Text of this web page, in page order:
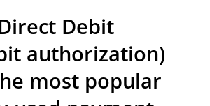
Debit
authorization)
most popular